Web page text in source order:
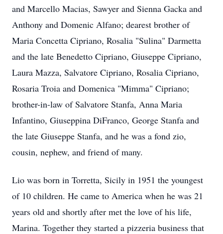
and Marcello Macias, Sawyer and Sienna Gacka and
Anthony and Domenic Alfano; dearest brother of
Maria Concetta Cipriano, Rosalia "Sulina" Darmetta
and the late Benedetto Cipriano, Giuseppe Cipriano,
Laura Mazza, Salvatore Cipriano, Rosalia Cipriano,
Rosaria Troia and Domenica "Mimma" Cipriano;
brother-in-law of Salvatore Stanfa, Anna Maria
Infantino, Giuseppina DiFranco, George Stanfa and
the late Giuseppe Stanfa, and he was a fond zio,
cousin, nephew, and friend of many.
Lio was born in Torretta, Sicily in 1951 the youngest
of 10 children. He came to America when he was 21
years old and shortly after met the love of his life,
Marina. Together they started a pizzeria business that